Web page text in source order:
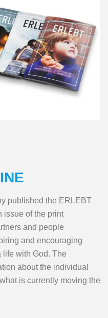
published the ERLEBT
issue of the print
and people
and encouraging
life with God. The
about the individual
is currently moving the